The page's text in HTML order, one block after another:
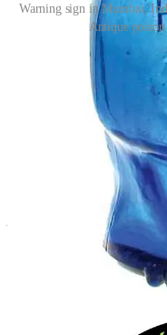
Warning sign in Mumbai,
Antique
Mr Yuk grew out of
Pittsburgh Pirates logo,
icon for poison warning
other logos. However, Mr
registered trademarks and
Hospital of Pittsburgh of
additionally protected by
graphic image cannot be
unlike the skull and
Arrr – me hearties!